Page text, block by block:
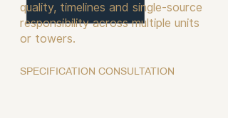
quality, timelines and single-source
responsibility across multiple units
or towers.
SPECIFICATION CONSULTATION